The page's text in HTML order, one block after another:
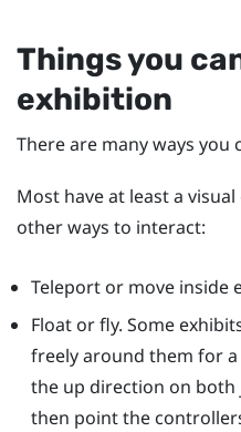
Things you
exhibition
There are many ways
Most have at least a
other ways to interact:
Teleport or move inside
Float or fly. Some
freely around them for
the up direction on both
then point the